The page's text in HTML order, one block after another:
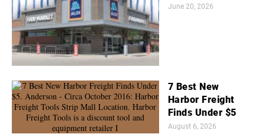
June 20, 2026
7 Best New
Harbor Freight
Finds Under $5
August 6, 2026